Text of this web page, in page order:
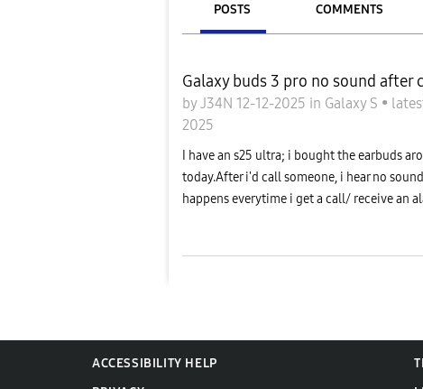
POSTS COMMENTS
Galaxy buds 3 pro no sound after
byJ34N 12-12-2025 in Galaxy S •
2025
I have an s25 ultra; i bought the earbuds
today.After i'd call someone, i hear no
happens everytime i get a call/ receive an
ACCESSIBILITY HELP